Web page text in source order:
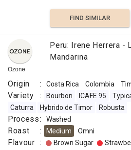
FIND SIMILAR
Ozone
Peru: Irene Herrera -
Mandarina
Origin : Costa Rica Colombia
Variety : Bourbon ICAFE 95
Caturra
Hybrido de Timor Robusta
Process: Washed
Roast : Medium Omni
Flavour : Brown Sugar